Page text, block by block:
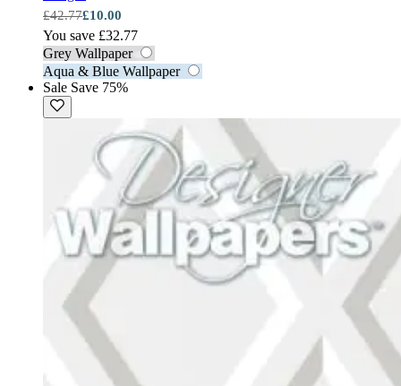
£42.77£10.00
You save £32.77
Grey Wallpaper
Aqua & Blue Wallpaper
Sale Save 75%